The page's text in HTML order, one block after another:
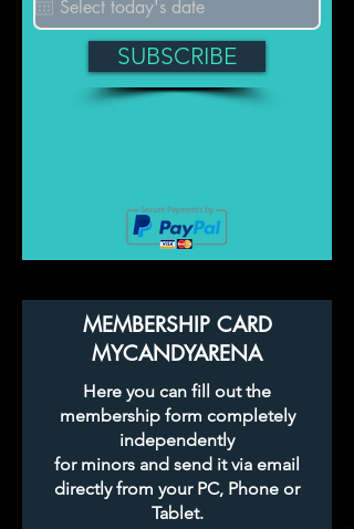
u
i
r
e
d
SUBSCRIBE
MEMBERSHIP CARD
MYCANDYARENA
Here you can fill out the
membership form completely
independently
for minors and send it via email
directly from your PC, Phone or
Tablet.